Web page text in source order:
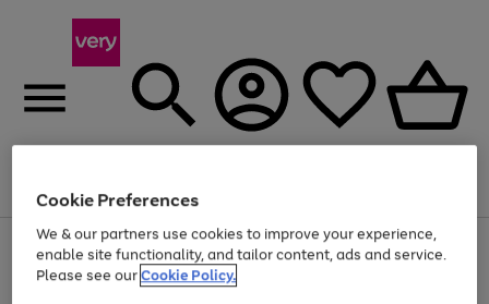
Menu
Use
the
right
Page
1
of
At least 20% off selected Fashion and Sportswear
Cookie Preferences
We & our partners use cookies to improve your experience,
enable site functionality, and tailor content, ads and service.
Please see ourCookie Policy.